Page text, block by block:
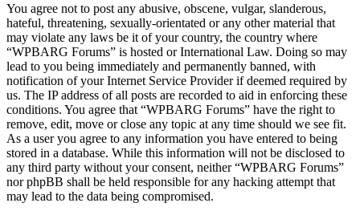
You agree not to post any abusive, obscene, vulgar, slanderous,
hateful, threatening, sexually-orientated or any other material that
may violate any laws be it of your country, the country where
“WPBARG Forums” is hosted or International Law. Doing so may
lead to you being immediately and permanently banned, with
notification of your Internet Service Provider if deemed required by
us. The IP address of all posts are recorded to aid in enforcing these
conditions. You agree that “WPBARG Forums” have the right to
remove, edit, move or close any topic at any time should we see fit.
As a user you agree to any information you have entered to being
stored in a database. While this information will not be disclosed to
any third party without your consent, neither “WPBARG Forums”
nor phpBB shall be held responsible for any hacking attempt that
may lead to the data being compromised.